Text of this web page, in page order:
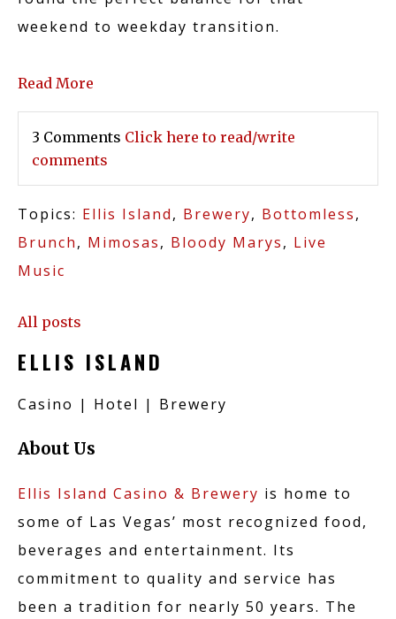
CASINO
DINING
ABOUT US
KARAOKE
CAREERS
CREDIT
weekend to weekday transition.
Read More
3 Comments Click here to read/write
comments
Topics: Ellis Island, Brewery, Bottomless,
Brunch, Mimosas, Bloody Marys, Live
Music
All posts
ELLIS ISLAND
Casino | Hotel | Brewery
About Us
Ellis Island Casino & Brewery is home to
some of Las Vegas’ most recognized food,
beverages and entertainment. Its
commitment to quality and service has
been a tradition for nearly 50 years. The